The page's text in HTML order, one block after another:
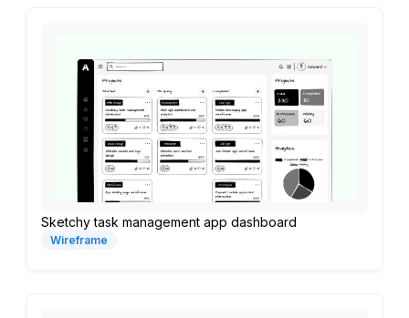
Sketchy task management app dashboard
Wireframe